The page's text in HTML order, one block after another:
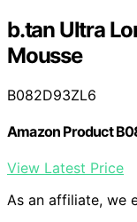
b.tan Ultra
Mousse
B082D93ZL6
Amazon Product
View Latest Price
As an affiliate, we